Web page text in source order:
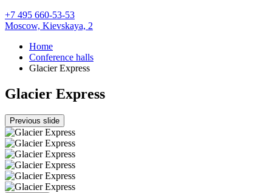
+7 495 660-53-53
Moscow, Kievskaya, 2
Home
Conference halls
Glacier Express
Glacier Express
Previous slide